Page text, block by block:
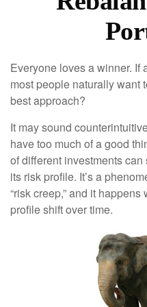
Everyone loves a winner. If
most people naturally want
best approach?
It may sound
have too much of a good
of different investments can
its risk profile. It’s a
“risk creep,” and it
profile shift over time.